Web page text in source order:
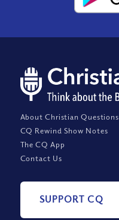
About Christian Questions
CQ Rewind Show Notes
The CQ App
Contact Us
SUPPORT CQ